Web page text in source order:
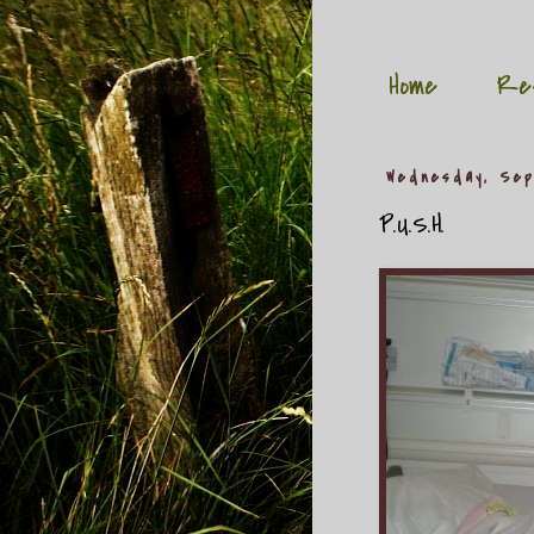
Home
Wednesday,
P.U.S.H.